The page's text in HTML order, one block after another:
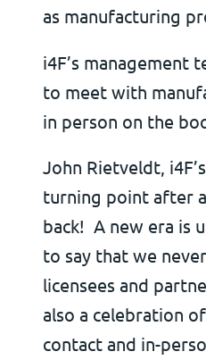
as manufacturing
i4F’s
to meet with
in person on the
John Rietveldt,
turning point after
back! A new era is
to say that we
licensees and
also a celebration
contact and in-